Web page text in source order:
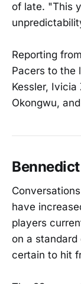
of late. "This
Reporting
Pacers to the
Kessler,
Okongwu,
have
players
on a standard
certain to hit